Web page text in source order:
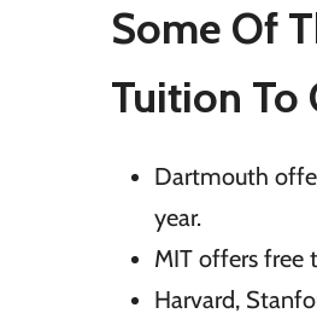
Some Of
Tuition To
Dartmouth
year.
MIT offers free
Harvard,